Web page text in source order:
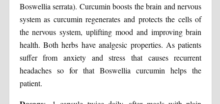
Boswellia serrata). Curcumin boosts the brain and nervous
system as curcumin regenerates and protects the cells of
the nervous system, uplifting mood and improving brain
health. Both herbs have analgesic properties. As patients
suffer from anxiety and stress that causes recurrent
headaches so for that Boswellia curcumin helps the
patient.